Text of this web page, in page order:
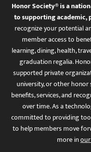
Honor Society® is a
to supporting academic,
recognize your potential
member access to
learning, dining, health,
graduation regalia.
supported private
university, or other honor
benefits, services, and
over time. As a
committed to providing
to help members move
more in